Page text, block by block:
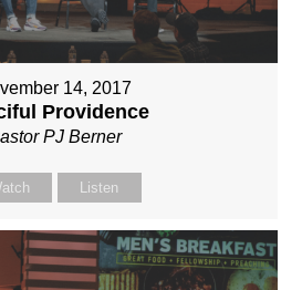
14, 2017
Providence
PJ Berner
Listen